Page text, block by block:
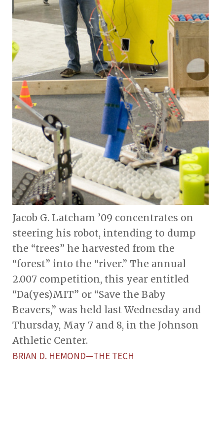
Jacob G. Latcham ’09 concentrates on
steering his robot, intending to dump
the “trees” he harvested from the
“forest” into the “river.” The annual
2.007 competition, this year entitled
“Da(yes)MIT” or “Save the Baby
Beavers,” was held last Wednesday and
Thursday, May 7 and 8, in the Johnson
Athletic Center.
BRIAN D. HEMOND—THE TECH